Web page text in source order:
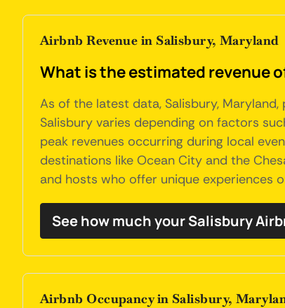
Airbnb Revenue in Salisbury, Maryland
What is the estimated revenue
As of the latest data, Salisbury,
Salisbury varies depending on factors
peak revenues occurring during local
destinations like Ocean City and the
and hosts who offer unique experiences
See how much your Salisbury
Airbnb Occupancy in Salisbury,